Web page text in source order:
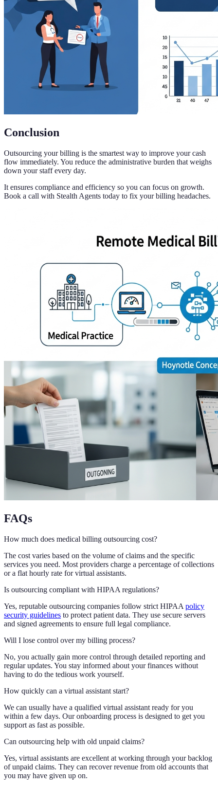
Conclusion
Outsourcing your billing is the smartest way to improve your cash
flow immediately. You reduce the administrative burden that weighs
down your staff every day.
It ensures compliance and efficiency so you can focus on growth.
Book a call with Stealth Agents today to fix your billing headaches.
FAQs
How much does medical billing outsourcing cost?
The cost varies based on the volume of claims and the specific
services you need. Most providers charge a percentage of collections
or a flat hourly rate for virtual assistants.
Is outsourcing compliant with HIPAA regulations?
Yes, reputable outsourcing companies follow strict HIPAA policy
security guidelines to protect patient data. They use secure servers
and signed agreements to ensure full legal compliance.
Will I lose control over my billing process?
No, you actually gain more control through detailed reporting and
regular updates. You stay informed about your finances without
having to do the tedious work yourself.
How quickly can a virtual assistant start?
We can usually have a qualified virtual assistant ready for you
within a few days. Our onboarding process is designed to get you
support as fast as possible.
Can outsourcing help with old unpaid claims?
Yes, virtual assistants are excellent at working through your backlog
of unpaid claims. They can recover revenue from old accounts that
you may have given up on.